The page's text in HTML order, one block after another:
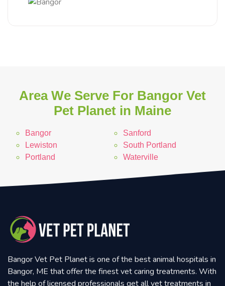
Area We Serve For Bangor Vet
Pet Planet in Maine
Bangor
Lewiston
Portland
Sanford
South Portland
Waterville
Bangor Vet Pet Planet is one of the best animal hospitals in
Bangor, ME that offer the finest vet caring treatments. With